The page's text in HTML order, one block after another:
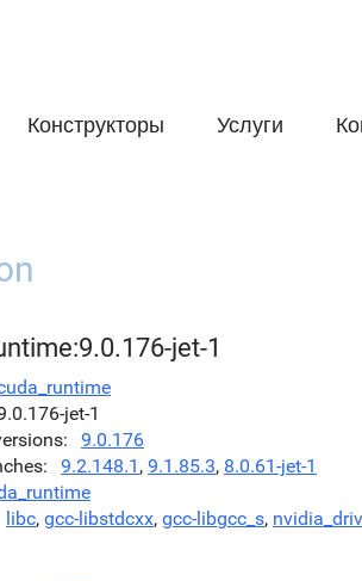
Конструкторы Услуги
jet-1
jet-1
9.0.176
9.2.148.1 , 9.1.85.3, 8.0.61-jet-1
libc, gcc-libstdcxx, gcc-libgcc_s,